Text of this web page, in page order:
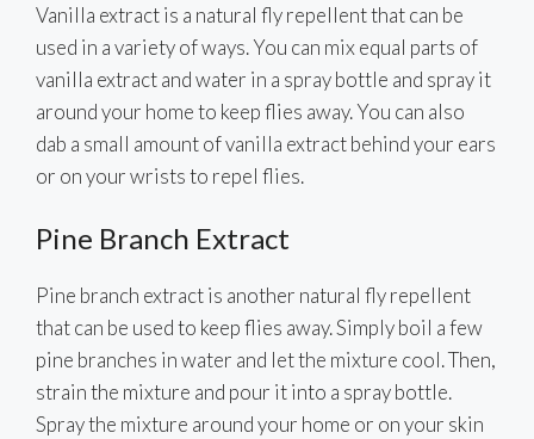
Vanilla extract is a natural fly repellent that can be
used in a variety of ways. You can mix equal parts of
vanilla extract and water in a spray bottle and spray it
around your home to keep flies away. You can also
dab a small amount of vanilla extract behind your ears
or on your wrists to repel flies.
Pine Branch Extract
Pine branch extract is another natural fly repellent
that can be used to keep flies away. Simply boil a few
pine branches in water and let the mixture cool. Then,
strain the mixture and pour it into a spray bottle.
Spray the mixture around your home or on your skin